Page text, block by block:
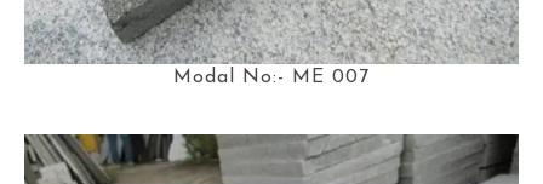
Modal No:- ME 007